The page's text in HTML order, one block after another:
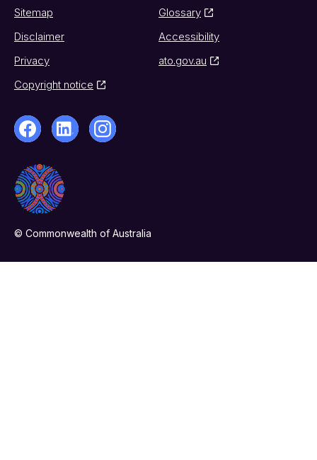
Sitemap
Glossary
Disclaimer
Accessibility
Privacy
ato.gov.au
Copyright notice
© Commonwealth of Australia